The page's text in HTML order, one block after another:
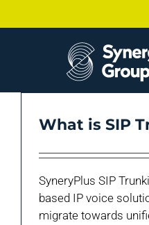
to
What is SIP
SyneryPlus SIP
based IP voice
migrate towards